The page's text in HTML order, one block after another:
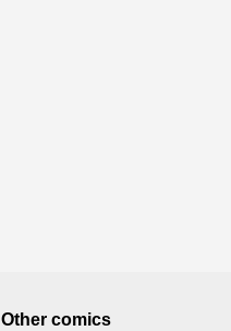
Other comics